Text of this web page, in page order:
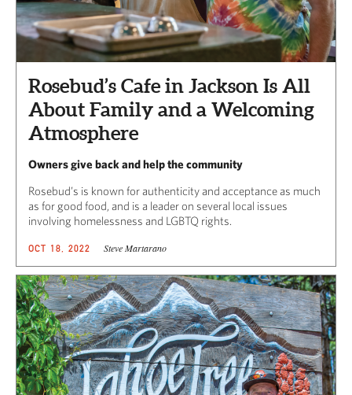
Rosebud’s Cafe in Jackson Is All
About Family and a Welcoming
Atmosphere
Owners give back and help the community
Rosebud’s is known for authenticity and acceptance as much
as for good food, and is a leader on several local issues
involving homelessness and LGBTQ rights.
OCT 18, 2022 Steve Martarano